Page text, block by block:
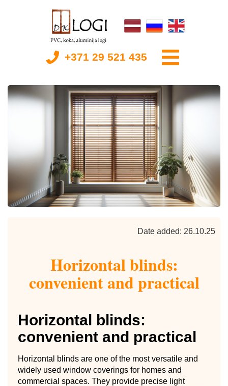
+371 29 521 435
Date added: 26.10.25
Horizontal blinds:
convenient and practical
Horizontal blinds:
convenient and practical
Horizontal blinds are one of the most versatile and
widely used window coverings for homes and
commercial spaces. They provide precise light